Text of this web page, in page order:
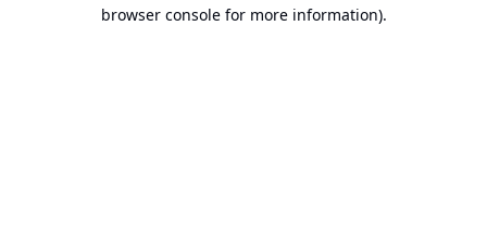
browser console for more information).